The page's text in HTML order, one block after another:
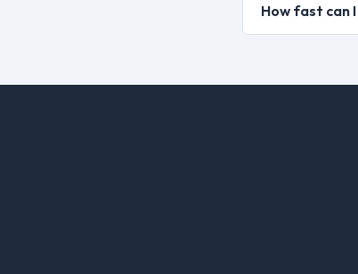
How fast can I